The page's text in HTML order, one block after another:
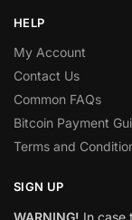
HELP
My Account
Contact Us
Common FAQs
Bitcoin Payment
Terms and
SIGN UP
WARNING! In case